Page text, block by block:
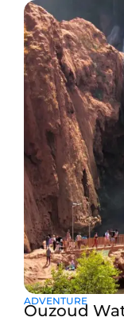
ADVENTURE
Ouzoud